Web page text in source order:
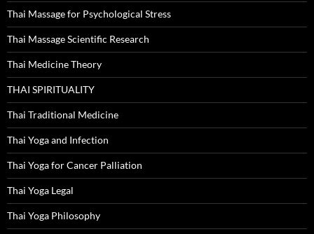
Thai Massage for Psychological Stress
Thai Massage Scientific Research
Thai Medicine Theory
THAI SPIRITUALITY
Thai Traditional Medicine
Thai Yoga and Infection
Thai Yoga for Cancer Palliation
Thai Yoga Legal
Thai Yoga Philosophy